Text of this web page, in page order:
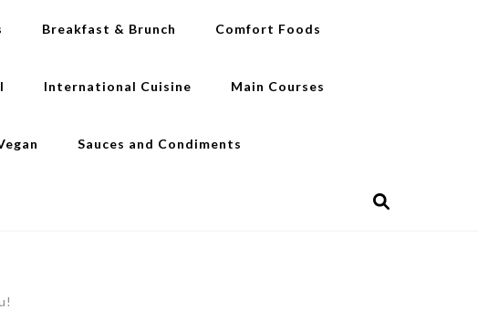
Breakfast & Brunch Comfort Foods
International Cuisine Main Courses
Sauces and Condiments